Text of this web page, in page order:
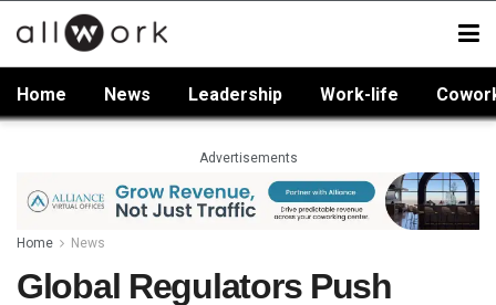
Home News Leadership Work-life
Advertisements
Home News
Global Regulators Push